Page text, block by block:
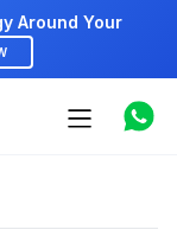
Around Your